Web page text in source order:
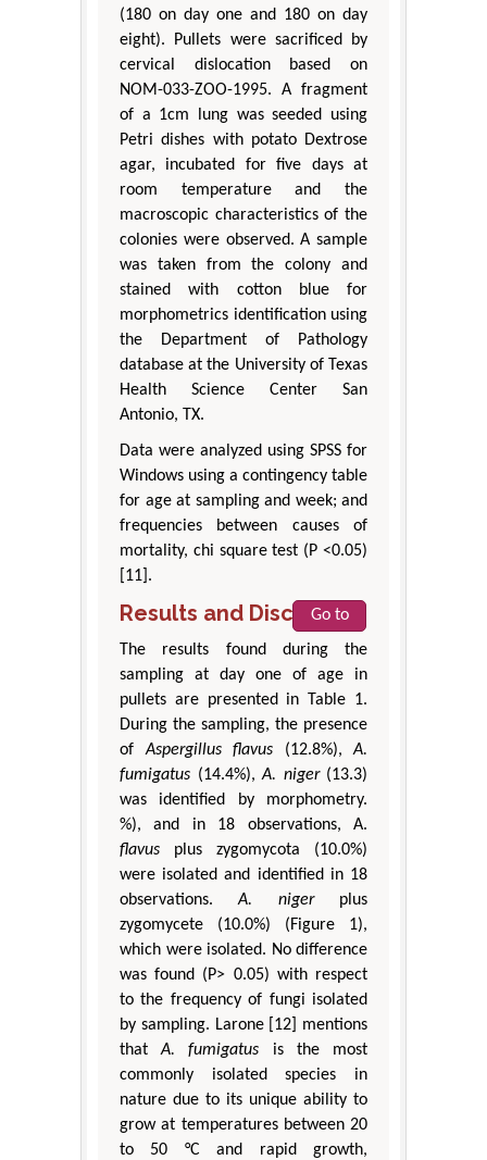
(180 on day one and 180 on day
eight). Pullets were sacrificed by
cervical dislocation based on
NOM-033-ZOO-1995. A fragment
of a 1cm lung was seeded using
Petri dishes with potato Dextrose
agar, incubated for five days at
room temperature and the
macroscopic characteristics of the
colonies were observed. A sample
was taken from the colony and
stained with cotton blue for
morphometrics identification using
the Department of Pathology
database at the University of Texas
Health Science Center San
Antonio, TX.
Data were analyzed using SPSS for
Windows using a contingency table
for age at sampling and week; and
frequencies between causes of
mortality, chi square test (P <0.05)
[11].
Results and Discussion
Go to
The results found during the
sampling at day one of age in
pullets are presented in Table 1.
During the sampling, the presence
ofAspergillus flavus (12.8%),A.
fumigatus (14.4%),A. niger(13.3)
was identified by morphometry.
%), and in 18 observations, A.
flavus plus zygomycota (10.0%)
were isolated and identified in 18
observations.A. nigerplus
zygomycete (10.0%) (Figure 1),
which were isolated. No difference
was found (P> 0.05) with respect
to the frequency of fungi isolated
by sampling. Larone [12] mentions
thatA. fumigatus is the most
commonly isolated species in
nature due to its unique ability to
grow at temperatures between 20
to 50 °C and rapid growth,